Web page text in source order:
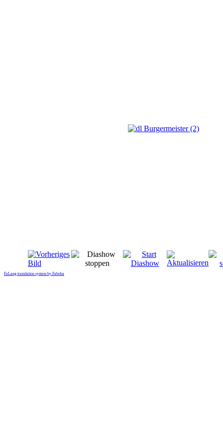
FaLang translation system by Faboba